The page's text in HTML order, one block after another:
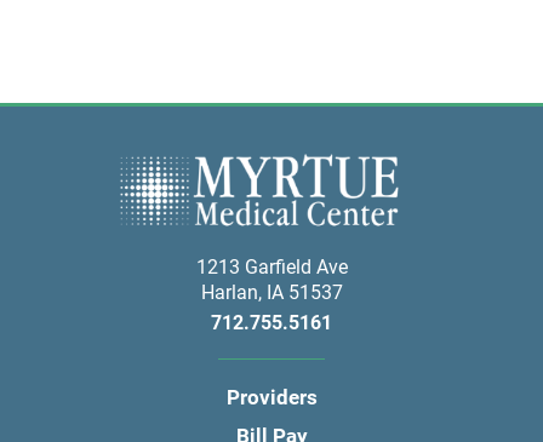
1213 Garfield Ave
Harlan, IA 51537
712.755.5161
Providers
Bill Pay